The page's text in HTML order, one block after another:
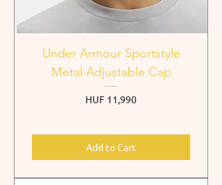
Under Armour Sportstyle
Metal Adjustable Cap
Price
HUF 11,990
Add to Cart